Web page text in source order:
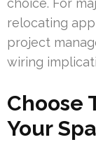
choice. For
relocating
project
wiring
Choose
Your